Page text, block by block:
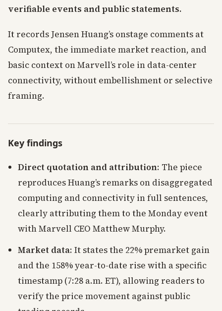
verifiable events and public statements.
It records Jensen Huang’s onstage comments at
Computex, the immediate market reaction, and
basic context on Marvell’s role in data-center
connectivity, without embellishment or selective
framing.
Key findings
Direct quotation and attribution: The piece
reproduces Huang’s remarks on disaggregated
computing and connectivity in full sentences,
clearly attributing them to the Monday event
with Marvell CEO Matthew Murphy.
Market data: It states the 22% premarket gain
and the 158% year-to-date rise with a specific
timestamp (7:28 a.m. ET), allowing readers to
verify the price movement against public